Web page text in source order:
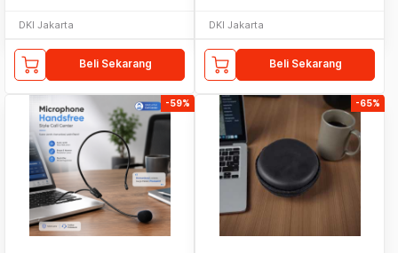
DKI Jakarta
Beli Sekarang
DKI Jakarta
Beli Sekarang
-59% -65%